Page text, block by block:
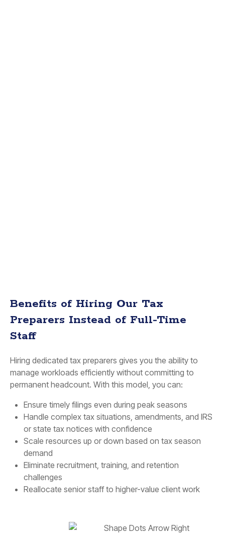
Benefits of Hiring Our Tax
Preparers Instead of Full-Time
Staff
Hiring dedicated tax preparers gives you the ability to
manage workloads efficiently without committing to
permanent headcount. With this model, you can:
Ensure timely filings even during peak seasons
Handle complex tax situations, amendments, and IRS
or state tax notices with confidence
Scale resources up or down based on tax season
demand
Eliminate recruitment, training, and retention
challenges
Reallocate senior staff to higher-value client work